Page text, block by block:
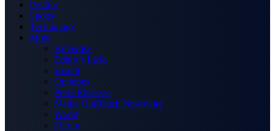
Politics
Sports
Technology
More
Advertise
Editor’s Picks
Health
Opinions
Press Releases
Media OutReach Newswire
World
Forum